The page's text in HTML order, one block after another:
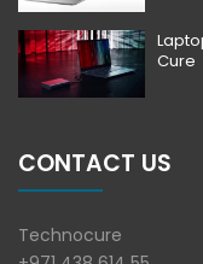
Cure
CONTACT US
Technocure